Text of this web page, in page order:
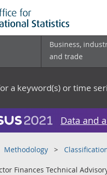
Business,
and trade
a keyword(s) or time
Data and
Methodology
Finances Technical